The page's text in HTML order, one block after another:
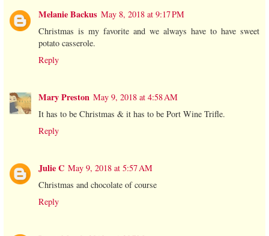
Melanie Backus May 8, 2018 at 9:17 PM
Christmas is my favorite and we always have to have sweet
potato casserole.
Reply
Mary Preston May 9, 2018 at 4:58 AM
It has to be Christmas & it has to be Port Wine Trifle.
Reply
Julie C May 9, 2018 at 5:57 AM
Christmas and chocolate of course
Reply